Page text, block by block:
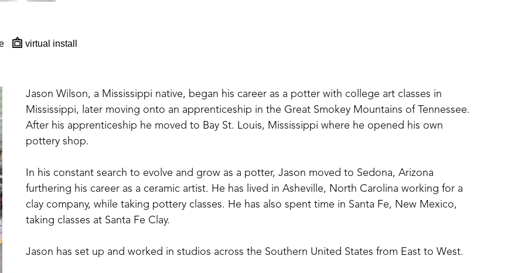
virtual install
Jason Wilson, a Mississippi native, began his career as a potter with college art classes in
Mississippi, later moving onto an apprenticeship in the Great Smokey Mountains of Tennessee.
After his apprenticeship he moved to Bay St. Louis, Mississippi where he opened his own
pottery shop.
In his constant search to evolve and grow as a potter, Jason moved to Sedona, Arizona
furthering his career as a ceramic artist. He has lived in Asheville, North Carolina working for a
clay company, while taking pottery classes. He has also spent time in Santa Fe, New Mexico,
taking classes at Santa Fe Clay.
Jason has set up and worked in studios across the Southern United States from East to West.